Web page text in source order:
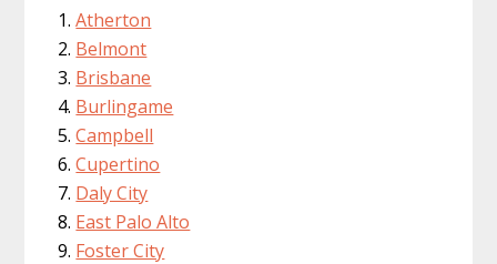
Atherton
Belmont
Brisbane
Burlingame
Campbell
Cupertino
Daly City
East Palo Alto
Foster City